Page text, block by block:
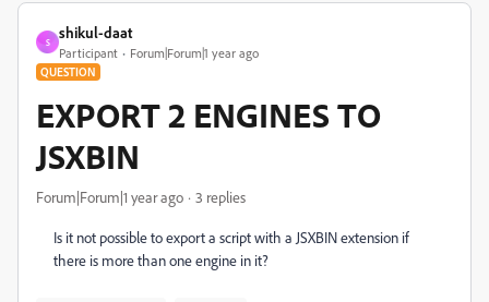
S
shikul-daat
Participant Forum|Forum|1 year ago
QUESTION
EXPORT 2 ENGINES TO
JSXBIN
Forum|Forum|1 year ago 3 replies
Is it not possible to export a script with a JSXBIN extension if
there is more than one engine in it?